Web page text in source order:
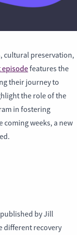
cultural preservation,
episodefeatures the
their journey to
the role of the
in fostering
coming weeks, a new
by Jill
different recovery